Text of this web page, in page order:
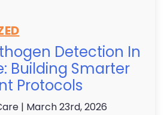
Detection In
Building Smarter
Protocols
| March 23rd, 2026